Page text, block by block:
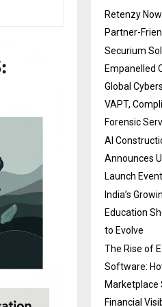
Retenzy
Partner-
Securium
Empanelled
Global
VAPT,
Forensic
AI
Announces
Launch
India’s
Education
to Evolve
The Rise of
Software:
Marketplace
Financial